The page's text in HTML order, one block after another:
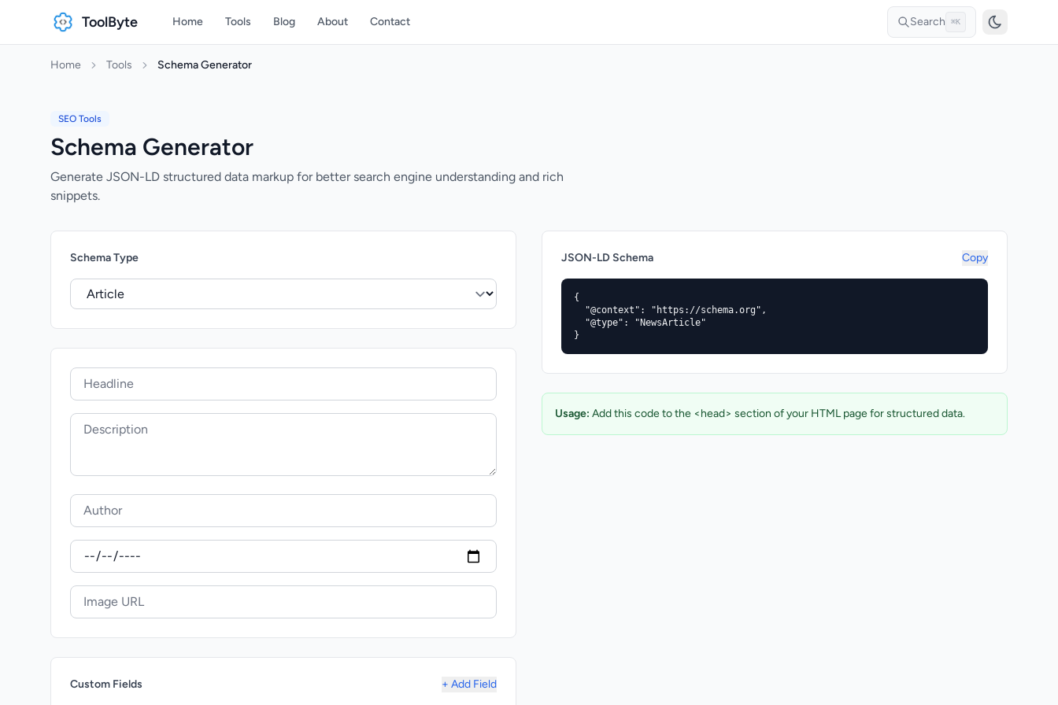
ToolByte Home Tools Blog About Contact Search ⌘K
Home Tools Schema Generator
SEO Tools
Schema Generator
Generate JSON-LD structured data markup for better search engine understanding and rich
snippets.
Schema Type
Custom Fields + Add Field
JSON-LD Schema Copy
{
  "@context": "https://schema.org",
  "@type": "NewsArticle"
}
Usage: Add this code to the <head> section of your HTML page for structured data.